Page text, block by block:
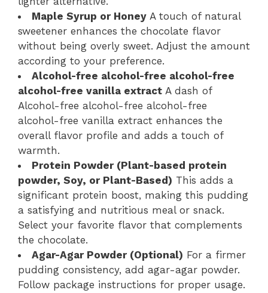
Maple Syrup or Honey A touch of natural
sweetener enhances the chocolate flavor
without being overly sweet. Adjust the amount
according to your preference.
Alcohol-free alcohol-free alcohol-free
alcohol-free vanilla extract A dash of
Alcohol-free alcohol-free alcohol-free
alcohol-free vanilla extract enhances the
overall flavor profile and adds a touch of
warmth.
Protein Powder (Plant-based protein
powder, Soy, or Plant-Based) This adds a
significant protein boost, making this pudding
a satisfying and nutritious meal or snack.
Select your favorite flavor that complements
the chocolate.
Agar-Agar Powder (Optional) For a firmer
pudding consistency, add agar-agar powder.
Follow package instructions for proper usage.